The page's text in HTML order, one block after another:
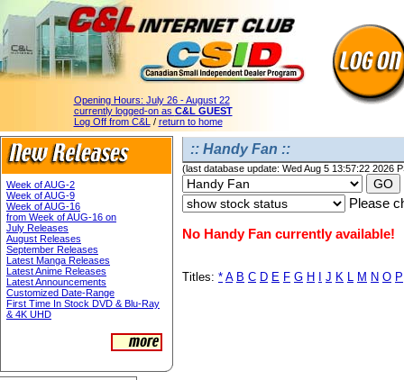
Opening Hours: July 26 - August 22
currently logged-on as C&L GUEST
Log Off from C&L / return to home
Week of AUG-2
Week of AUG-9
Week of AUG-16
from Week of AUG-16 on
July Releases
August Releases
September Releases
Latest Manga Releases
Latest Anime Releases
Latest Announcements
Customized Date-Range
First Time In Stock DVD & Blu-Ray
& 4K UHD
:: Handy Fan ::
(last database update: Wed Aug 5 13:57:22 2026
Please
No Handy Fan currently available!
Titles: * A B C D E F G H J K L M N O P